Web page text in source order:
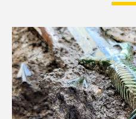
Latest News